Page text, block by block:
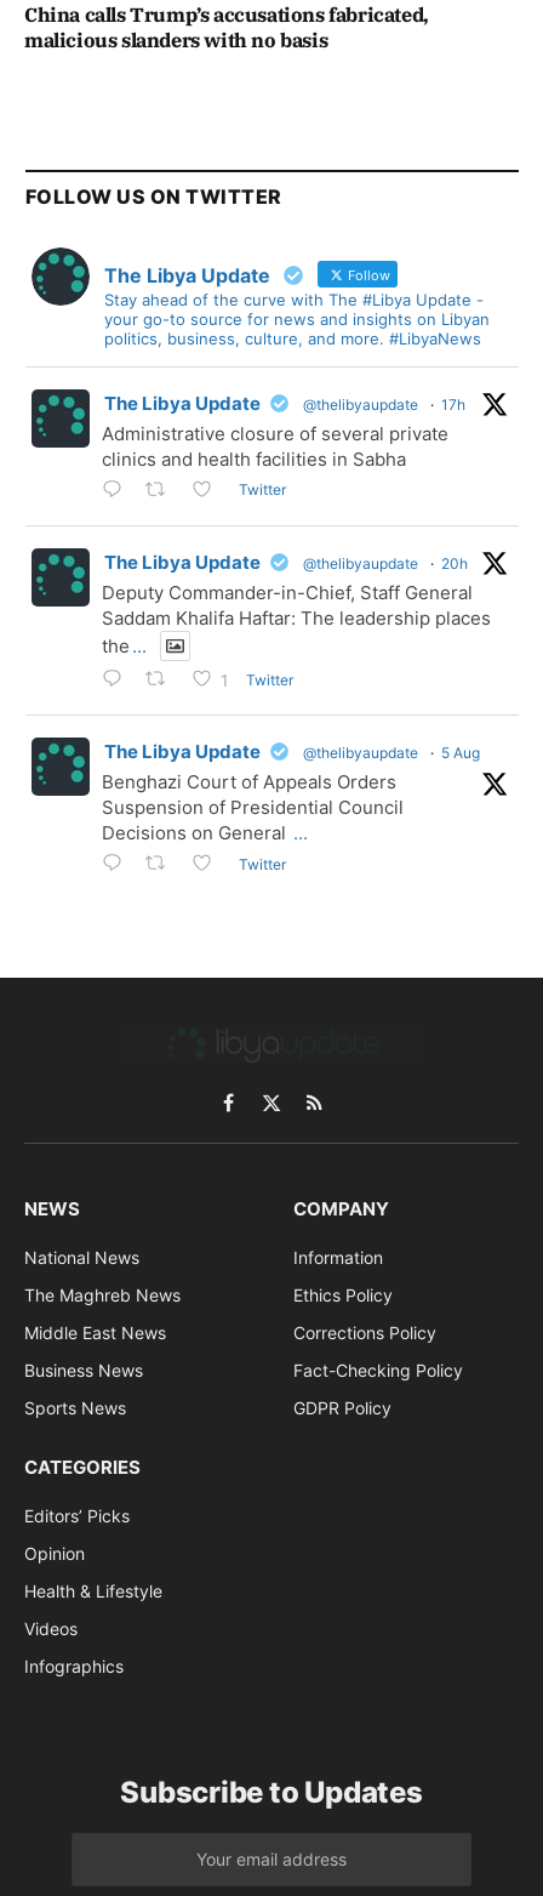
China calls Trump’s accusations fabricated,
malicious slanders with no basis
FOLLOW US ON TWITTER
The Libya Update Follow
Stay ahead of the curve with The #Libya Update -
your go-to source for news and insights on Libyan
politics, business, culture, and more. #LibyaNews
The Libya Update @thelibyaupdate · 17h
Administrative closure of several private
clinics and health facilities in Sabha
Twitter
The Libya Update @thelibyaupdate · 20h
Deputy Commander-in-Chief, Staff General
Saddam Khalifa Haftar: The leadership places
the ...
1 Twitter
The Libya Update @thelibyaupdate · 5 Aug
Benghazi Court of Appeals Orders
Suspension of Presidential Council
Decisions on General ...
Twitter
Facebook
X
(Twitter)
RSS
NEWS
National News
The Maghreb News
Middle East News
Business News
Sports News
COMPANY
Information
Ethics Policy
Corrections Policy
Fact-Checking Policy
GDPR Policy
CATEGORIES
Editors’ Picks
Opinion
Health & Lifestyle
Videos
Infographics
Subscribe to Updates